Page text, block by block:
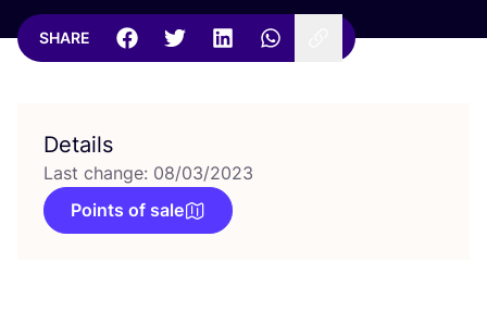
SHARE
Details
Last change: 08/03/2023
Points of sale